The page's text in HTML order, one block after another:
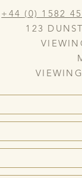
+44 (0) 1582
123